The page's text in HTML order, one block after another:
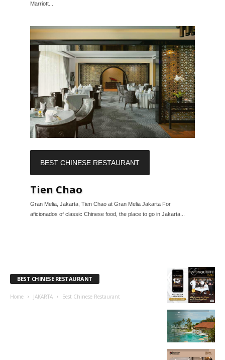
Marriott...
BEST CHINESE RESTAURANT
Tien Chao
Gran Melia, Jakarta, Tien Chao at Gran Melia Jakarta For
aficionados of classic Chinese food, the place to go in Jakarta...
BEST CHINESE RESTAURANT
Home JAKARTA Best Chinese Restaurant